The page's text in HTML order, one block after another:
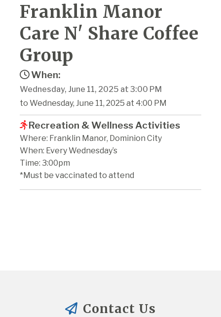
Franklin Manor
Care N' Share Coffee
Group
When:
Wednesday, June 11, 2025 at 3:00 PM
to Wednesday, June 11, 2025 at 4:00 PM
Recreation & Wellness Activities
Where: Franklin Manor, Dominion City
When: Every Wednesday’s
Time: 3:00pm
*Must be vaccinated to attend
Contact Us